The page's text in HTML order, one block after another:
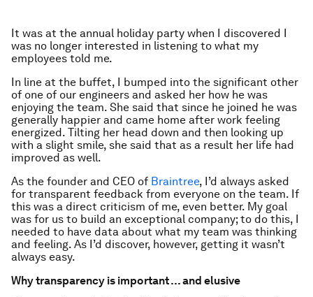
It was at the annual holiday party when I discovered I
was no longer interested in listening to what my
employees told me.
In line at the buffet, I bumped into the significant other
of one of our engineers and asked her how he was
enjoying the team. She said that since he joined he was
generally happier and came home after work feeling
energized. Tilting her head down and then looking up
with a slight smile, she said that as a result her life had
improved as well.
As the founder and CEO of Braintree, I’d always asked
for transparent feedback from everyone on the team. If
this was a direct criticism of me, even better. My goal
was for us to build an exceptional company; to do this, I
needed to have data about what my team was thinking
and feeling. As I’d discover, however, getting it wasn’t
always easy.
Why transparency is important … and elusive